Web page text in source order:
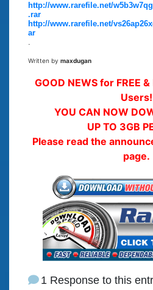
http://www.rarefile.net/
.rar
http://www.rarefile.net/
ar
.
Written by maxdugan
GOOD NEWS for FREE
Users!
YOU CAN NOW
UP TO 3GB
Please read the
page.
1 Response to this